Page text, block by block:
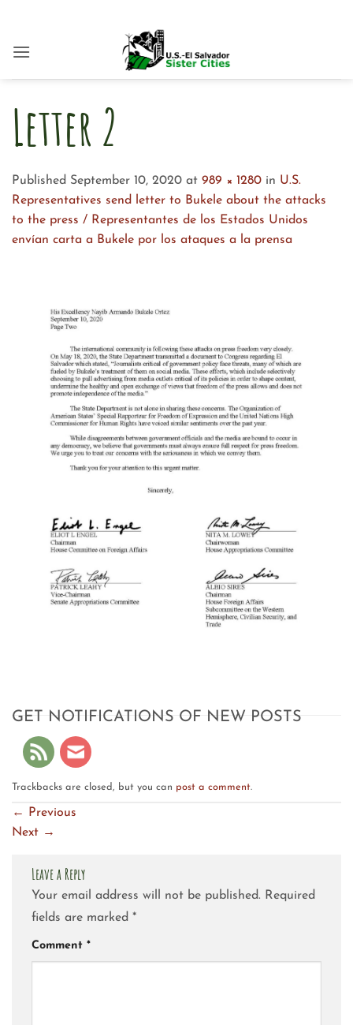
content
Letter 2
Published September 10, 2020 at 989 × 1280 in U.S.
Representatives send letter to Bukele about the attacks
to the press / Representantes de los Estados Unidos
envían carta a Bukele por los ataques a la prensa
GET NOTIFICATIONS OF NEW POSTS
Trackbacks are closed, but you can post a comment.
←
Previous
Next →
Leave a Reply
Your email address will not be published. Required
fields are marked *
Comment *